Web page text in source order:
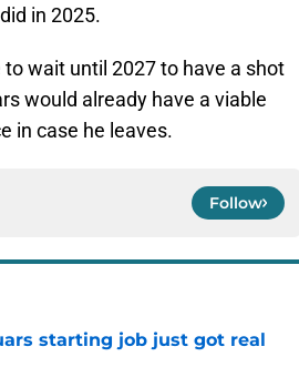
in 2025.
wait until 2027 to have a shot
would already have a viable
in case he leaves.
Follow
starting job just got real